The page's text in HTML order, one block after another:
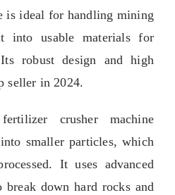
is ideal for handling mining
into usable materials for
Its robust design and high
seller in 2024.
crusher machine
smaller particles,which
. It uses advanced
break down hard rocks and